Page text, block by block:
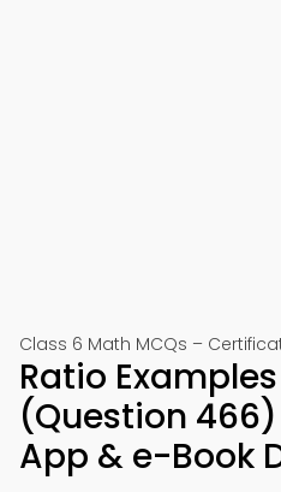
Class 6 Math MCQs –
Ratio
(Question
App & e-Book